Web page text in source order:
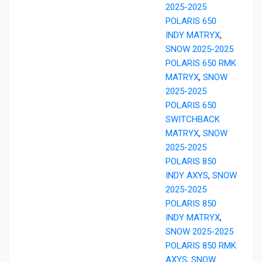
2025-2025
POLARIS 650
INDY MATRYX,
SNOW 2025-2025
POLARIS 650 RMK
MATRYX, SNOW
2025-2025
POLARIS 650
SWITCHBACK
MATRYX, SNOW
2025-2025
POLARIS 850
INDY AXYS, SNOW
2025-2025
POLARIS 850
INDY MATRYX,
SNOW 2025-2025
POLARIS 850 RMK
AXYS, SNOW